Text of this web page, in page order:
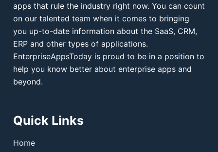
apps that rule the industry right now. You can count
on our talented team when it comes to bringing
you up-to-date information about the SaaS, CRM,
ERP and other types of applications.
EnterpriseAppsToday is proud to be in a position to
help you know better about enterprise apps and
beyond.
Quick Links
Home